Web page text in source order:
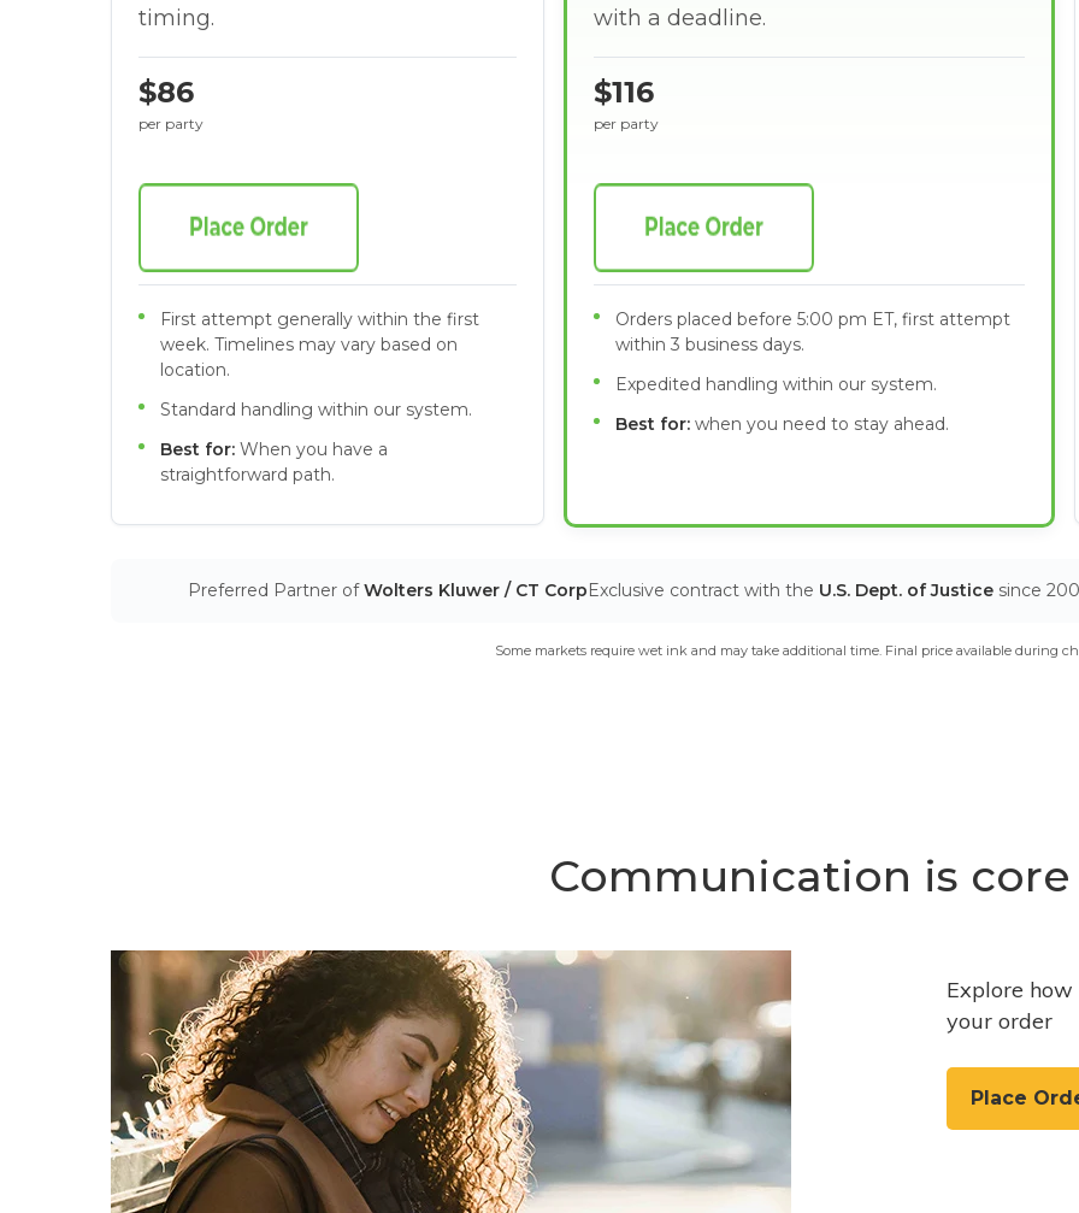
with a deadline.
$116
per party
Orders placed before 5:00 pm ET, first attempt
within 3 business days.
Expedited handling within our system.
Best for: when you need to stay ahead.
timing.
$86
per party
First attempt generally within the first
week. Timelines may vary based on
location.
Standard handling within our system.
Best for: When you have a
straightforward path.
Preferred Partner ofWolters Kluwer / CT CorpExclusive contract with the U.S. Dept. of Justice since
Some markets require wet ink and may take additional time. Final price available during
Communication is core
Explore
your order
Place